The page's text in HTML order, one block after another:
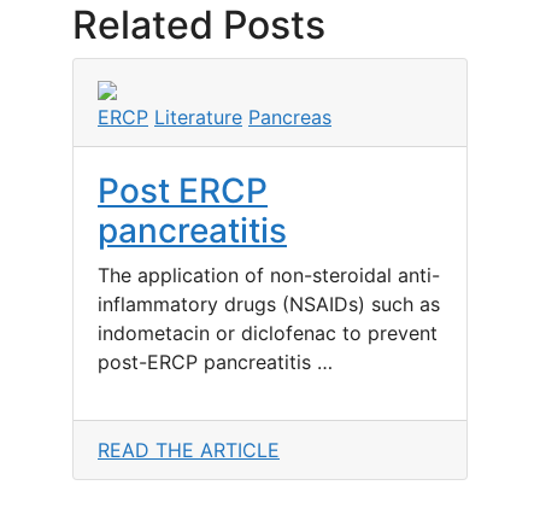
Related Posts
ERCP Literature Pancreas
Post ERCP
pancreatitis
The application of non-steroidal anti-
inflammatory drugs (NSAIDs) such as
indometacin or diclofenac to prevent
post-ERCP pancreatitis …
READ THE ARTICLE